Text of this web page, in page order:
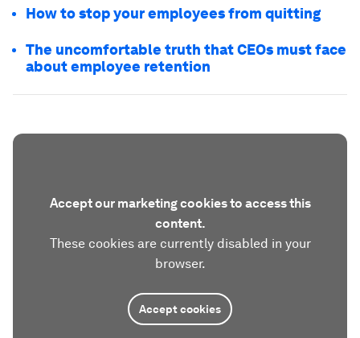
How to stop your employees from quitting
The uncomfortable truth that CEOs must face
about employee retention
Accept our marketing cookies to access this
content.
These cookies are currently disabled in your
browser.
Accept cookies